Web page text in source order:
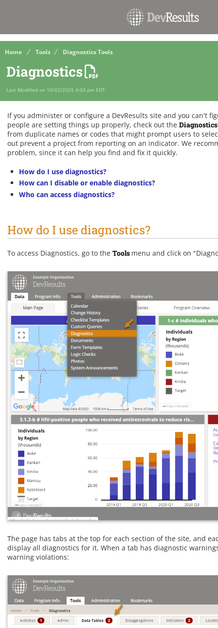
Home Tools Diagnostics Tools
Diagnostics
Last Modified on 10/02/2025 4:03 pm EDT
If you administer or configure a DevResults site and you can't
people are setting things up properly, check out the Diagnostics
from duplicate names or codes that might prompt users to
out prevent a project from reporting on an indicator. We
problem, since it can help you find and fix it quickly.
How do I use diagnostics?
How can I disable or enable diagnostics?
Who can access diagnostics?
How do I use diagnostics?
To access Diagnostics, go to the Tools menu and click on
The page has tabs at the top for each section of the site, and
display all diagnostics for it. When a tab has diagnostic
warning violations: